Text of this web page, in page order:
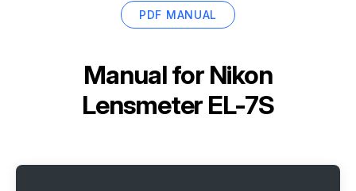
PDF MANUAL
Manual for Nikon
Lensmeter EL-7S